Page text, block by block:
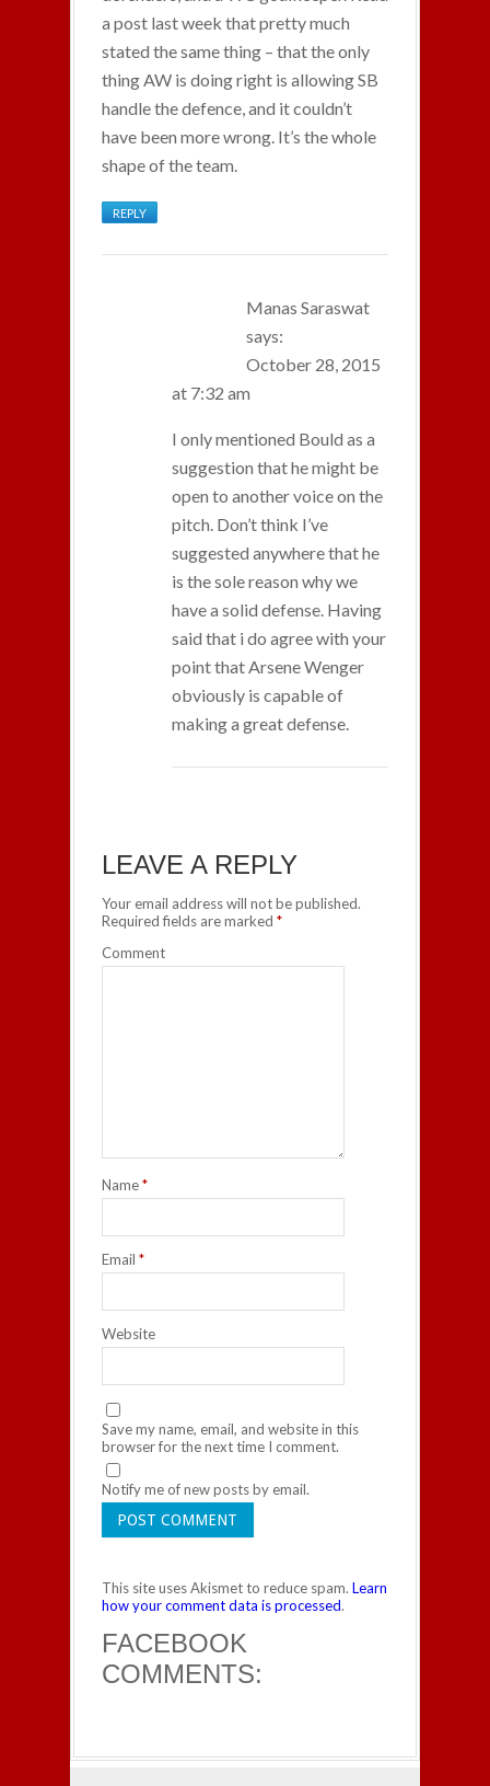
a post last week that pretty much
stated the same thing – that the only
thing AW is doing right is allowing SB
handle the defence, and it couldn’t
have been more wrong. It’s the whole
shape of the team.
REPLY
Manas Saraswat
says:
October 28, 2015
at 7:32 am
I only mentioned Bould as a
suggestion that he might be
open to another voice on the
pitch. Don’t think I’ve
suggested anywhere that he
is the sole reason why we
have a solid defense. Having
said that i do agree with your
point that Arsene Wenger
obviously is capable of
making a great defense.
LEAVE A REPLY
Your email address will not be published.
Required fields are marked *
Comment
Name*
Email *
Website
Save my name, email, and website in this
browser for the next time I comment.
Notify me of new posts by email.
This site uses Akismet to reduce spam. Learn
how your comment data is processed.
FACEBOOK
COMMENTS: